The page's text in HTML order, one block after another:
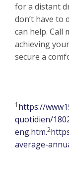
for a distant
don’t have to
can help. Call
achieving
secure a
1 https://
quotidien/
eng.htm.2
average-